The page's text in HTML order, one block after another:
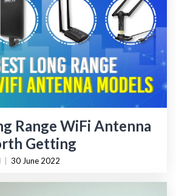
Range WiFi Antenna
Getting
30 June 2022